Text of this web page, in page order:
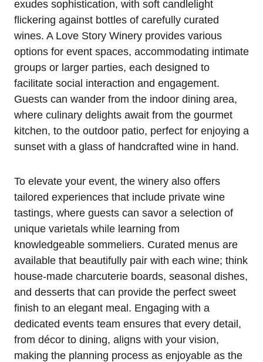
exudes sophistication, with soft candlelight
flickering against bottles of carefully curated
wines. A Love Story Winery provides various
options for event spaces, accommodating intimate
groups or larger parties, each designed to
facilitate social interaction and engagement.
Guests can wander from the indoor dining area,
where culinary delights await from the gourmet
kitchen, to the outdoor patio, perfect for enjoying a
sunset with a glass of handcrafted wine in hand.
To elevate your event, the winery also offers
tailored experiences that include private wine
tastings, where guests can savor a selection of
unique varietals while learning from
knowledgeable sommeliers. Curated menus are
available that beautifully pair with each wine; think
house-made charcuterie boards, seasonal dishes,
and desserts that can provide the perfect sweet
finish to an elegant meal. Engaging with a
dedicated events team ensures that every detail,
from décor to dining, aligns with your vision,
making the planning process as enjoyable as the